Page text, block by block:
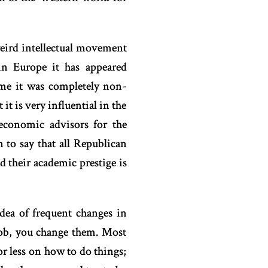
intellectual movement
Europe it has appeared
it was completely non-
it is very influential in the
advisors for the
say that all Republican
their academic prestige is
of frequent changes in
you change them. Most
less on how to do things;